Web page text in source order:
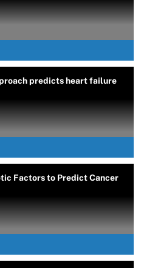
predicts heart failure
Factors to Predict Cancer